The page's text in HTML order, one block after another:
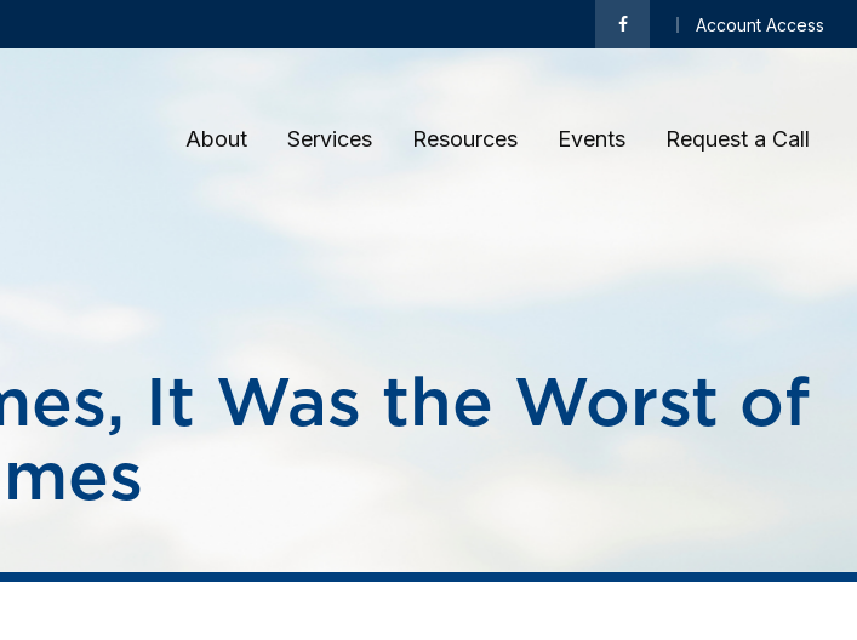
Account Access
About Services Resources Events Request a Call
It Was the Worst of